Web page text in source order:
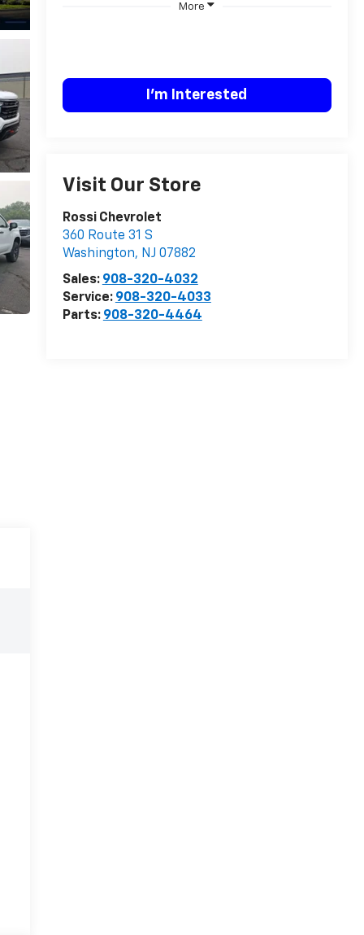
More
I'm Interested
Visit Our Store
Rossi Chevrolet
360 Route 31 S
Washington, NJ 07882
Sales: 908-320-4032
Service: 908-320-4033
Parts: 908-320-4464